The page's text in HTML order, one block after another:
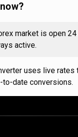
market is open
active.
uses live rates
date conversions.